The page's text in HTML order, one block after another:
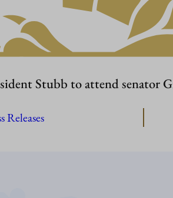
Stubb to attend senator
Releases